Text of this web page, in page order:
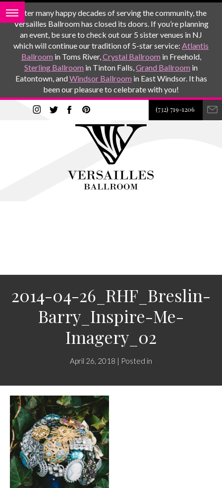
After many happy decades of serving the community, the
Versailles Ballroom has closed its doors. If you’re planning
an event, be sure to check out our 5 sister venues in NJ
which will continue our tradition of 5-star service: Atlantis
Ballroom in Toms River,Crystal Ballroom in Freehold,
Sterling Ballroom in Tinton Falls,Grand Ballroom in
Eatontown, andWindsor Ballroom in East Windsor. It has
been our pleasure to celebrate with you!
(732) 719-1206
2014-04-26_RHF_Breslin-
Barry_Inspire-Me-
Imagery_02
April 26, 2018 | Posted in